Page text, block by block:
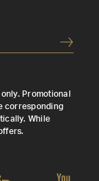
Promotional
corresponding
While